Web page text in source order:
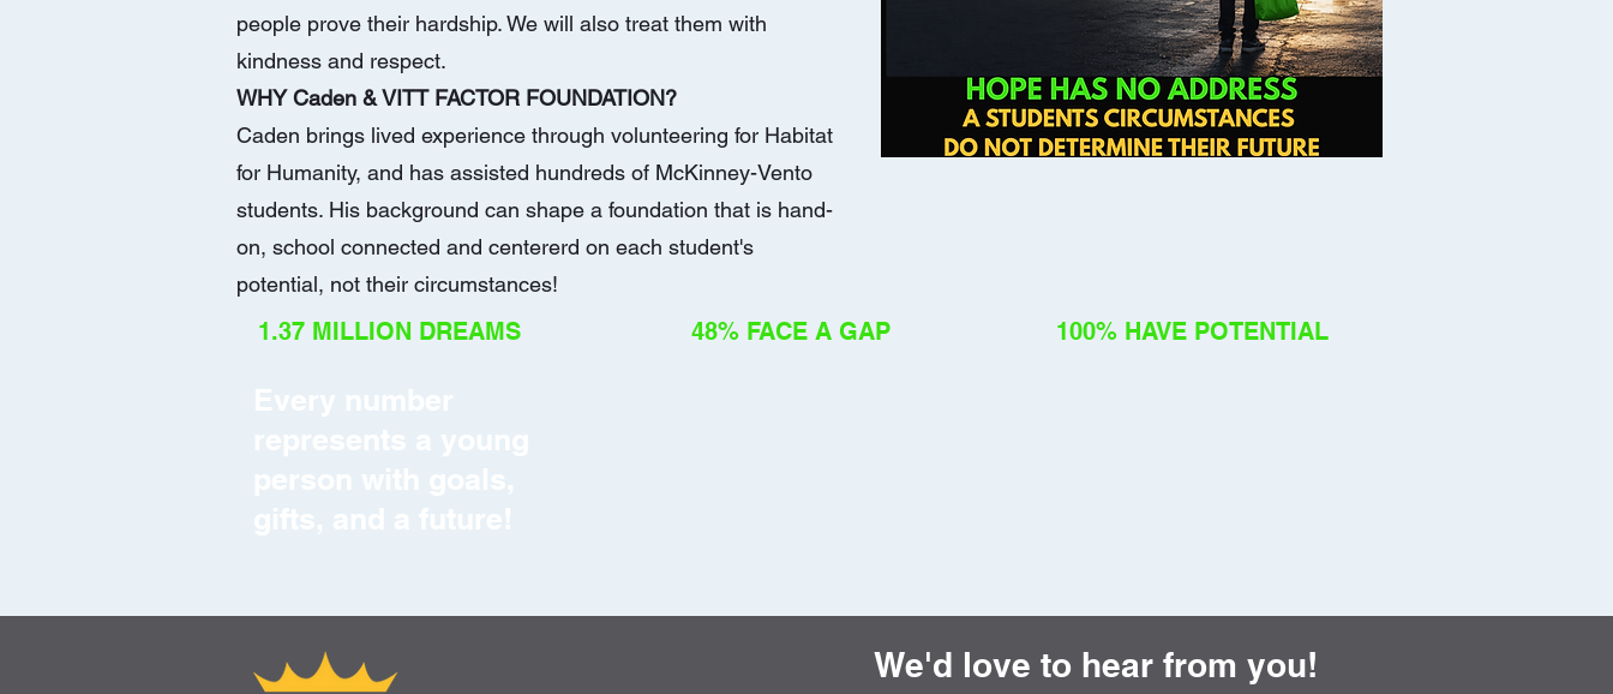
people prove their hardship. We will also treat them with
kindness and respect.
WHY Caden & VITT FACTOR FOUNDATION?
Caden brings lived experience through volunteering for Habitat
for Humanity, and has assisted hundreds of McKinney-Vento
students. His background can shape a foundation that is hand-
on, school connected and centererd on each student's
potential, not their circumstances!
1.37 MILLION DREAMS 48% FACE A GAP 100% HAVE POTENTIAL
We'd love to hear from you!